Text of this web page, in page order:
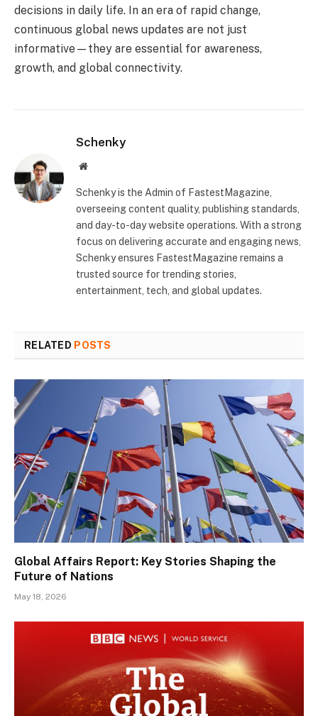
decisions in daily life. In an era of rapid change,
continuous global news updates are not just
informative—they are essential for awareness,
growth, and global connectivity.
Schenky
Website
Schenky is the Admin of FastestMagazine,
overseeing content quality, publishing standards,
and day-to-day website operations. With a strong
focus on delivering accurate and engaging news,
Schenky ensures FastestMagazine remains a
trusted source for trending stories,
entertainment, tech, and global updates.
RELATED POSTS
Global Affairs Report: Key Stories Shaping the
Future of Nations
May 18, 2026